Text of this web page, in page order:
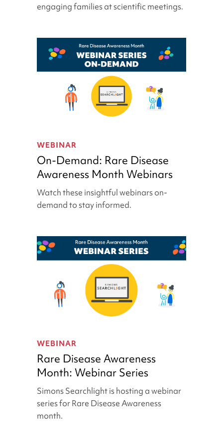
SFARI
Searchlight
Webinar
engaging families at scientific meetings.
Rare
Disease
Awareness
Month
Webinars
WEBINAR
On-Demand: Rare Disease
Awareness Month Webinars
Watch these insightful webinars on-
demand to stay informed.
Awareness
Month:
Webinar
Series
WEBINAR
Rare Disease Awareness
Month: Webinar Series
Simons Searchlight is hosting a webinar
series for Rare Disease Awareness
month.